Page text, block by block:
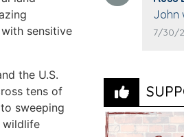
sensitive
the U.S.
tens of
sweeping
wildlife
The
John
and many
7/30/